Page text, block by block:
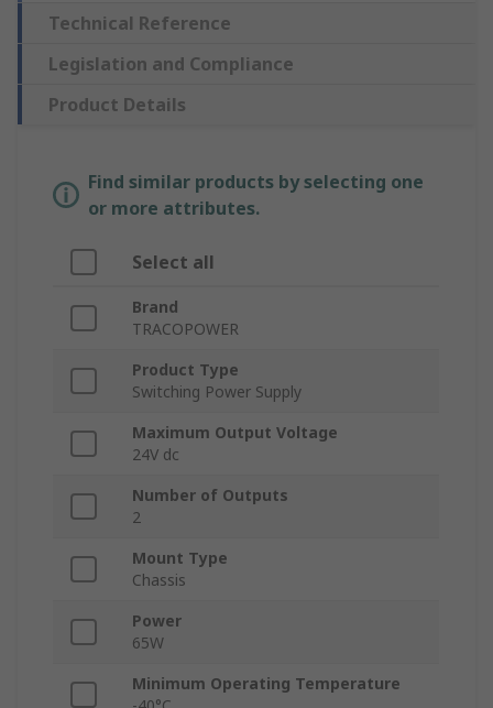
Technical Reference
Legislation and Compliance
Product Details
Find similar products by selecting one
or more attributes.
Select all
Brand
TRACOPOWER
Product Type
Switching Power Supply
Maximum Output Voltage
24V dc
Number of Outputs
2
Mount Type
Chassis
Power
65W
Minimum Operating Temperature